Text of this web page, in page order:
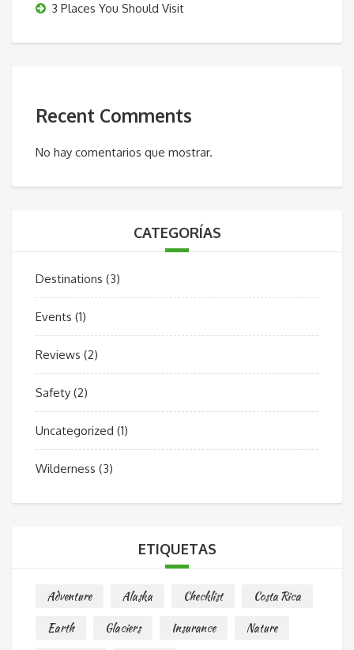
3 Places You Should Visit
Recent Comments
No hay comentarios que mostrar.
CATEGORÍAS
Destinations (3)
Events (1)
Reviews (2)
Safety (2)
Uncategorized (1)
Wilderness (3)
ETIQUETAS
Adventure Alaska Checklist
Costa Rica
Earth
Glaciers Insurance
Nature